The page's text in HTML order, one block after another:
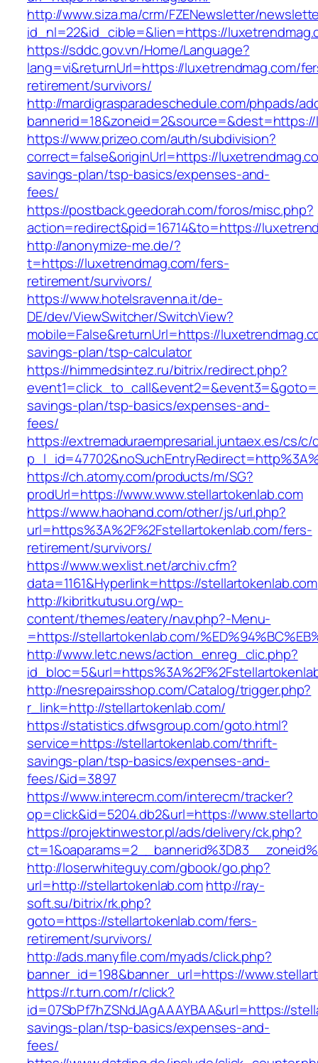
http://www.siza.ma/crm/FZENewsletter/
id_nl=22&id_cible=&lien=https://
https://sddc.gov.vn/Home/Language?
lang=vi&returnUrl=https://luxetrendmag.com/
retirement/survivors/
http://mardigrasparadeschedule.com/phpads/
https://www.prizeo.com/auth/subdivision?
correct=false&originUrl=https://
savings-plan/tsp-basics/expenses-and-
fees/
https://postback.geedorah.com/foros/misc.php?
action=redirect&pid=16714&to=https://
http://anonymize-me.de/?
t=https://luxetrendmag.com/fers-
retirement/survivors/
https://www.hotelsravenna.it/de-
DE/dev/ViewSwitcher/SwitchView?
mobile=False&returnUrl=https://
savings-plan/tsp-calculator
https://himmedsintez.ru/bitrix/redirect.php?
savings-plan/tsp-basics/expenses-and-
fees/
https://extremaduraempresarial.juntaex.es/cs/
https://ch.atomy.com/products/m/SG?
prodUrl=https://www.www.stellartokenlab.com
https://www.haohand.com/other/js/url.php?
url=https%3A%2F%2Fstellartokenlab.com/fers-
retirement/survivors/
https://www.wexlist.net/archiv.cfm?
data=1161&Hyperlink=https://stellartokenlab.com
http://kibritkutusu.org/wp-
content/themes/eatery/nav.php?-Menu-
=https://stellartokenlab.com/
http://www.letc.news/action_enreg_clic.php?
http://nesrepairsshop.com/Catalog/trigger.php?
r_link=http://stellartokenlab.com/
https://statistics.dfwsgroup.com/goto.html?
service=https://stellartokenlab.com/thrift-
savings-plan/tsp-basics/expenses-and-
fees/&id=3897
https://www.interecm.com/interecm/tracker?
op=click&id=5204.db2&url=https://
https://projektinwestor.pl/ads/delivery/ck.php?
http://loserwhiteguy.com/gbook/go.php?
url=http://stellartokenlab.comhttp://ray-
soft.su/bitrix/rk.php?
goto=https://stellartokenlab.com/fers-
retirement/survivors/
http://ads.manyfile.com/myads/click.php?
banner_id=198&banner_url=https://
https://r.turn.com/r/click?
id=07SbPf7hZSNdJAgAAAYBAA&url=https://
savings-plan/tsp-basics/expenses-and-
fees/